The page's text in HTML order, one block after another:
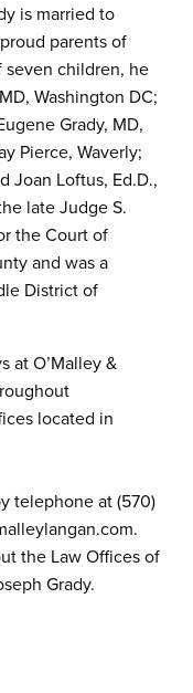
is married to
parents of
seven children, he
Washington DC;
Grady, MD,
Pierce, Waverly;
Joan Loftus, Ed.D.,
late Judge S.
the Court of
and was a
District of
at O’Malley &
located in
telephone at (570)
the Law Offices of
Grady.